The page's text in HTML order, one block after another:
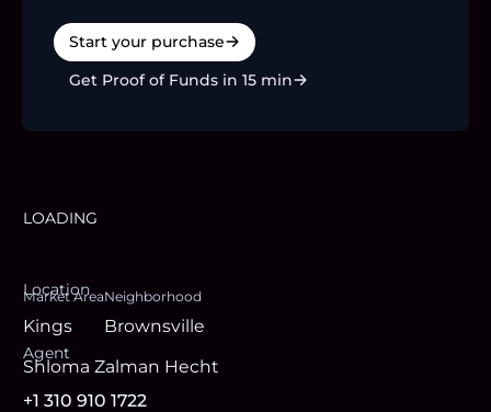
Start your purchase
Get Proof of Funds in 15 min
LOADING
Location
Market Area
Kings
Neighborhood
Brownsville
Agent
Shloma Zalman Hecht
+1 310 910 1722